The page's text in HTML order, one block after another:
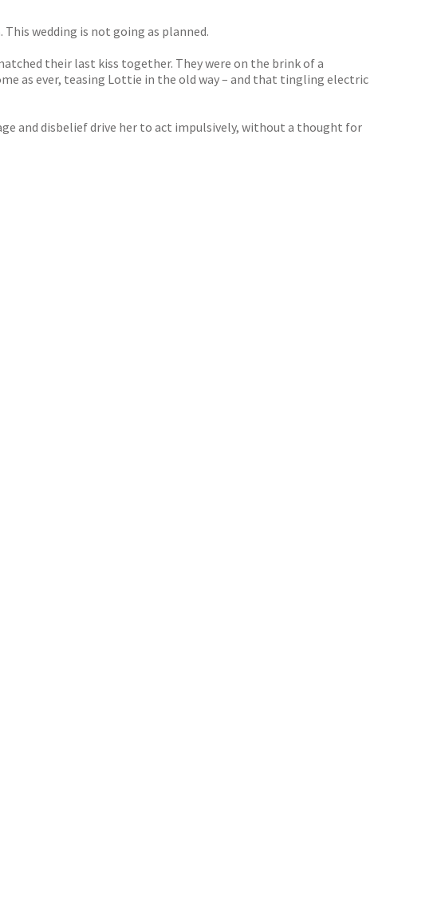
wedding is not going as planned.
their last kiss together. They were on the brink of a
as ever, teasing Lottie in the old way – and that tingling electric
and disbelief drive her to act impulsively, without a thought for